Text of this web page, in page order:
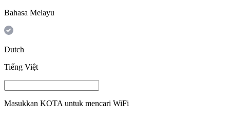
Bahasa Melayu
Dutch
Tiếng Việt
Masukkan KOTA untuk mencari WiFi